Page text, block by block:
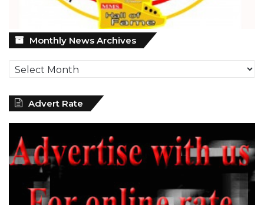
Monthly News Archives
Monthly
News
Archives
Advert Rate